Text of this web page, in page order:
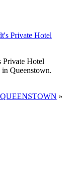
Private Hotel
Queenstown.
»